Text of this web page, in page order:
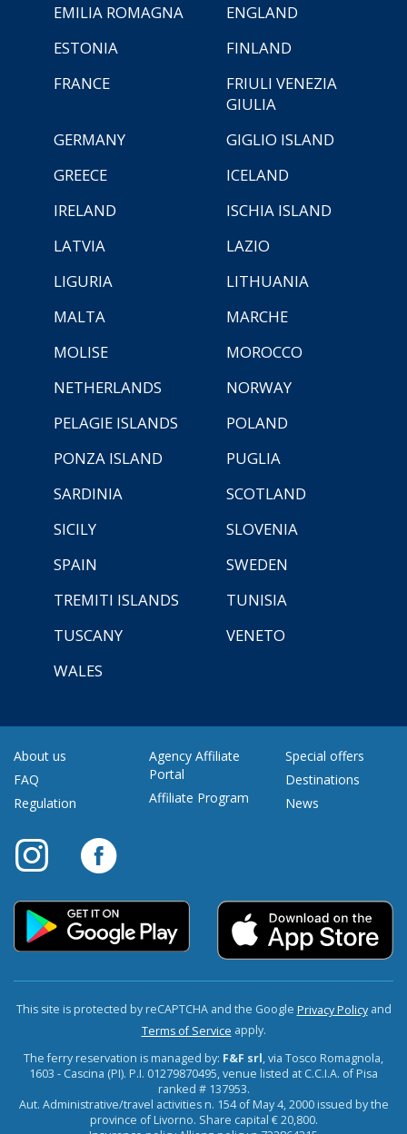
EMILIA ROMAGNA
ENGLAND
ESTONIA
FINLAND
FRANCE
FRIULI VENEZIA
GIULIA
GERMANY
GIGLIO ISLAND
GREECE
ICELAND
IRELAND
ISCHIA ISLAND
LATVIA
LAZIO
LIGURIA
LITHUANIA
MALTA
MARCHE
MOLISE
MOROCCO
NETHERLANDS
NORWAY
PELAGIE ISLANDS
POLAND
PONZA ISLAND
PUGLIA
SARDINIA
SCOTLAND
SICILY
SLOVENIA
SPAIN
SWEDEN
TREMITI ISLANDS
TUNISIA
TUSCANY
VENETO
WALES
About us
FAQ
Regulation
Agency Affiliate
Portal
Affiliate Program
Special offers
Destinations
News
This site is protected by reCAPTCHA and the Google Privacy Policyand
Terms of Service apply.
The ferry reservation is managed by: F&F srl, via Tosco Romagnola,
1603 - Cascina (PI). P.I. 01279870495, venue listed at C.C.I.A. of Pisa
ranked # 137953.
Aut. Administrative/travel activities n. 154 of May 4, 2000 issued by the
province of Livorno. Share capital € 20,800.